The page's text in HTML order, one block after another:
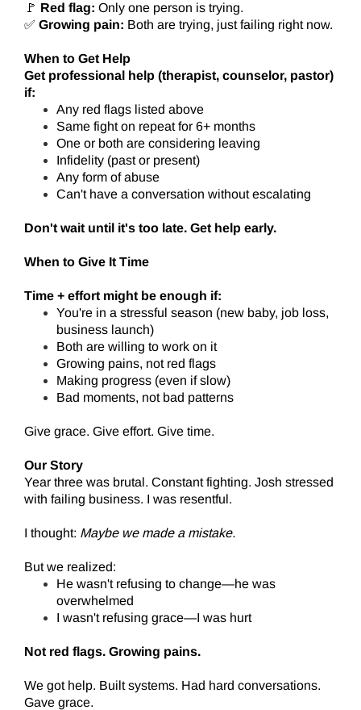
🚩 Red flag: Only one person is trying.
✅ Growing pain: Both are trying, just failing right now.
When to Get Help
Get professional help (therapist, counselor, pastor)
if:
Any red flags listed above
Same fight on repeat for 6+ months
One or both are considering leaving
Infidelity (past or present)
Any form of abuse
Can't have a conversation without escalating
Don't wait until it's too late. Get help early.
When to Give It Time
Time + effort might be enough if:
You're in a stressful season (new baby, job loss,
business launch)
Both are willing to work on it
Growing pains, not red flags
Making progress (even if slow)
Bad moments, not bad patterns
Give grace. Give effort. Give time.
Our Story
Year three was brutal. Constant fighting. Josh stressed
with failing business. I was resentful.
I thought: Maybe we made a mistake.
But we realized:
He wasn't refusing to change—he was
overwhelmed
I wasn't refusing grace—I was hurt
Not red flags. Growing pains.
We got help. Built systems. Had hard conversations.
Gave grace.